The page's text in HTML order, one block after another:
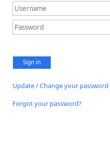
Sign in
Update / Change your password
Forgot your password?